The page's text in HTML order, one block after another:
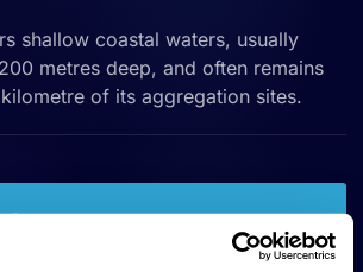
shallow coastal waters, usually
metres deep, and often remains
of its aggregation sites.